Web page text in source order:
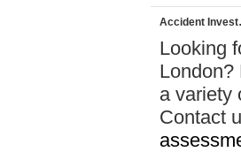
Accident
Looking
London?
a variety
Contact